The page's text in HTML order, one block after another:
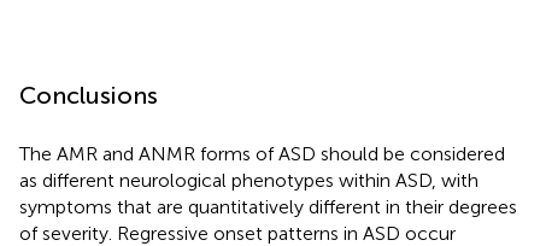
Conclusions
The AMR and ANMR forms of ASD should be considered
as different neurological phenotypes within ASD, with
symptoms that are quantitatively different in their degrees
of severity. Regressive onset patterns in ASD occur